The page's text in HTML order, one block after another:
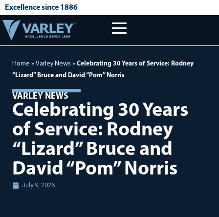
Excellence since 1886
Home » Varley News » Celebrating 30 Years of Service: Rodney
“Lizard” Bruce and David “Pom” Norris
VARLEY NEWS
Celebrating 30 Years
of Service: Rodney
“Lizard” Bruce and
David “Pom” Norris
July 9, 2026